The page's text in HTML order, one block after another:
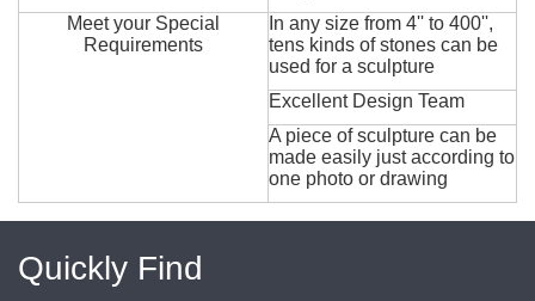
Meet your Special
Requirements
In any size from 4'' to 400'',
tens kinds of stones can be
used for a sculpture
Excellent Design Team
A piece of sculpture can be
made easily just according to
one photo or drawing
Quickly Find